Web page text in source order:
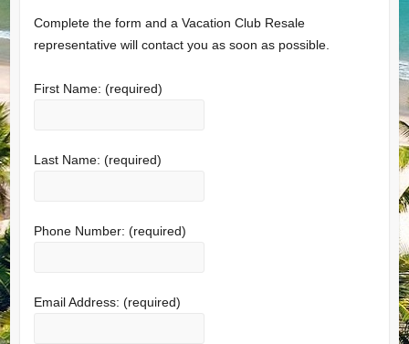
Complete the form and a Vacation Club Resale
representative will contact you as soon as possible.
First Name: (required)
Last Name: (required)
Phone Number: (required)
Email Address: (required)